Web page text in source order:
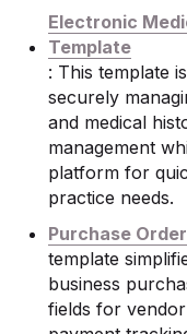
Electronic
Template
: This template
securely
and medical
management
platform for
practice needs.
Purchase
template
business
fields for